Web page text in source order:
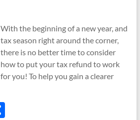
With the beginning of a new year, and
tax season right around the corner,
there is no better time to consider
how to put your tax refund to work
for you! To help you gain a clearer
S